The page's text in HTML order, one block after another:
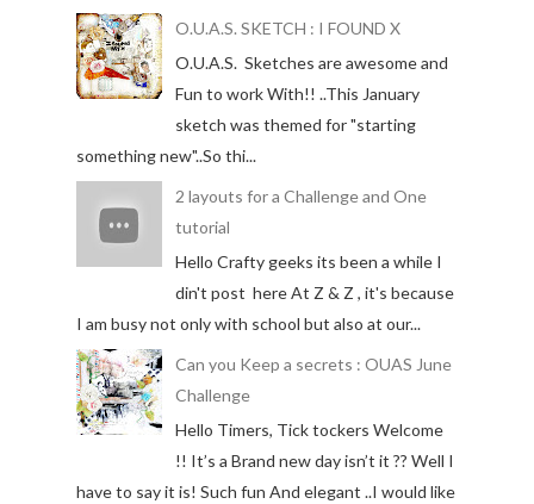
O.U.A.S. SKETCH : I FOUND X
O.U.A.S. Sketches are awesome and
Fun to work With!! ..This January
sketch was themed for "starting
something new"..So thi...
2 layouts for a Challenge and One
tutorial
Hello Crafty geeks its been a while I
din't post here At Z & Z , it's because
I am busy not only with school but also at our...
Can you Keep a secrets : OUAS June
Challenge
Hello Timers, Tick tockers Welcome
!! It’s a Brand new day isn’t it ?? Well I
have to say it is! Such fun And elegant ..I would like